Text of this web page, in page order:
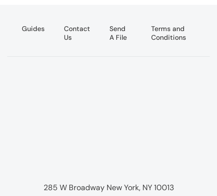
Guides
Contact
Us
Send
A File
Terms and
Conditions
285 W Broadway New York, NY 10013